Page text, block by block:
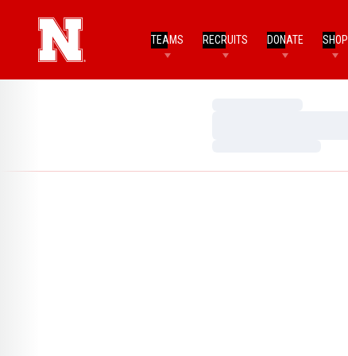
TEAMS RECRUITS DONATE SHOP